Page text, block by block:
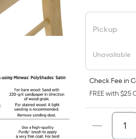
on
a
Pickup
Unavailable
Check Fee in
FREE with $25